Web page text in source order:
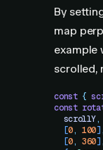
By
map
example
scrolled,
const {
const
  scrollY
,
  [
0, 100] ,
  [
0, 360] ,